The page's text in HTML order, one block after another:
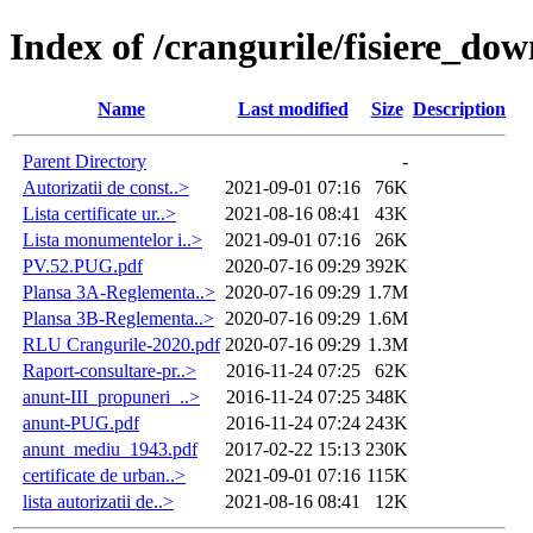
Index of /crangurile/
Name Last modified Size Description
Parent Directory
-
Autorizatii de const..>
2021-09-01 07:16
76K
Lista certificate ur..>
2021-08-16 08:41
43K
Lista monumentelor i..>
2021-09-01 07:16
26K
PV.52.PUG.pdf
2020-07-16 09:29 392K
Plansa 3A-Reglementa..> 2020-07-16 09:29 1.7M
Plansa 3B-Reglementa..> 2020-07-16 09:29 1.6M
RLU Crangurile-2020.pdf 2020-07-16 09:29 1.3M
Raport-consultare-pr..>
2016-11-24 07:25
62K
anunt-III_propuneri_..>
2016-11-24 07:25 348K
anunt-PUG.pdf
2016-11-24 07:24 243K
anunt_mediu_1943.pdf
2017-02-22 15:13 230K
certificate de urban..>
2021-09-01 07:16 115K
lista autorizatii de..>
2021-08-16 08:41 12K